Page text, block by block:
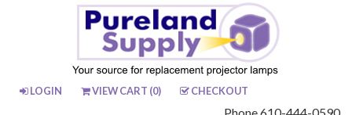
LOGIN VIEW CART (0) CHECKOUT